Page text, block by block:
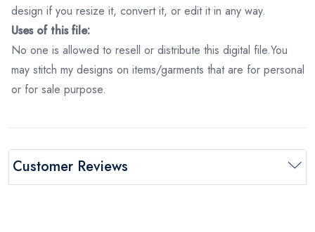
design if you resize it, convert it, or edit it in any way.
Uses of this file:
No one is allowed to resell or distribute this digital file.You
may stitch my designs on items/garments that are for personal
or for sale purpose.
Customer Reviews